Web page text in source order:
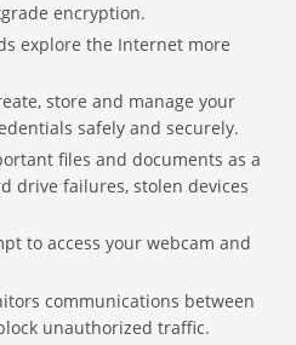
encryption.
explore the Internet more
store and manage your
safely and securely.
files and documents as a
drive failures, stolen devices
to access your webcam and
communications between
unauthorized traffic.